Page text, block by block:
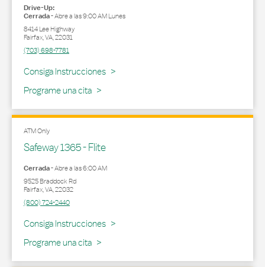
Drive-Up:
Cerrada-Abre a las9:00 AMLunes
8414 Lee Highway
Fairfax,VA,22031
(703) 698-7781
Consiga Instrucciones
Link Opens in New Tab
Programe una cita
ATM Only
Safeway 1365 - Flite
Cerrada-Abre a las6:00 AM
9525 Braddock Rd
Fairfax,VA,22032
(800) 724-2440
Consiga Instrucciones
Link Opens in New Tab
Programe una cita